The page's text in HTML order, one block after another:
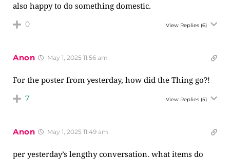
also happy to do something domestic.
0 View Replies (6)
Anon May 1, 2025 11:56 am
For the poster from yesterday, how did the Thing go?!
7 View Replies (5)
Anon May 1, 2025 11:49 am
per yesterday’s lengthy conversation. what items do